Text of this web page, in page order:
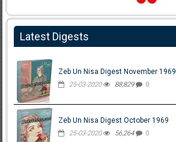
Latest Digests
Zeb Un Nisa Digest November 1969
25-03-2020 88,829 0
Zeb Un Nisa Digest October 1969
25-03-2020 56,264 0